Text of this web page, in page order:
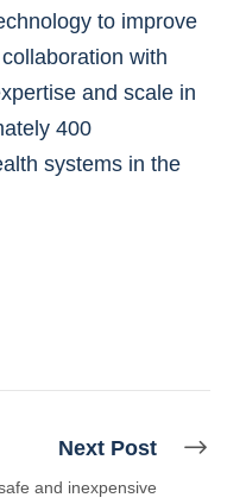
to improve
with
and scale in
400
systems in the
Next Post
and inexpensive